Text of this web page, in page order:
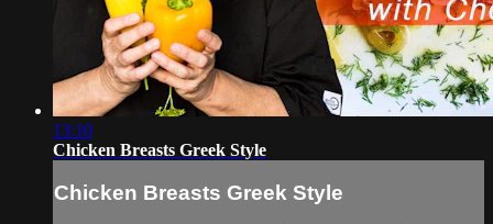
13:10
Chicken Breasts Greek Style
Chicken Breasts Greek Style